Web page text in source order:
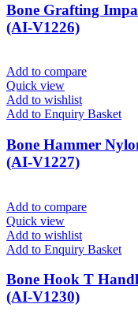
Bone Grafting
(AI-V1226)
Add to compare
Quick view
Add to wishlist
Add to Enquiry Basket
Bone Hammer
(AI-V1227)
Add to compare
Quick view
Add to wishlist
Add to Enquiry Basket
Bone Hook T
(AI-V1230)